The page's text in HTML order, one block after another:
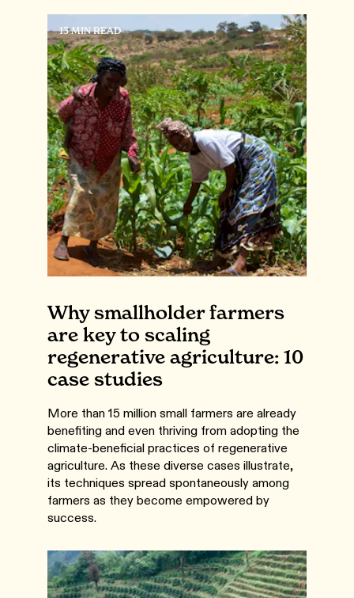
13 MIN READ
Why smallholder farmers
are key to scaling
regenerative agriculture: 10
case studies
More than 15 million small farmers are already
benefiting and even thriving from adopting the
climate-beneficial practices of regenerative
agriculture. As these diverse cases illustrate,
its techniques spread spontaneously among
farmers as they become empowered by
success.